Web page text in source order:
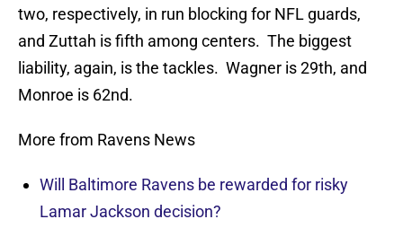
two, respectively, in run blocking for NFL guards,
and Zuttah is fifth among centers. The biggest
liability, again, is the tackles. Wagner is 29th, and
Monroe is 62nd.
More from Ravens News
Will Baltimore Ravens be rewarded for risky
Lamar Jackson decision?